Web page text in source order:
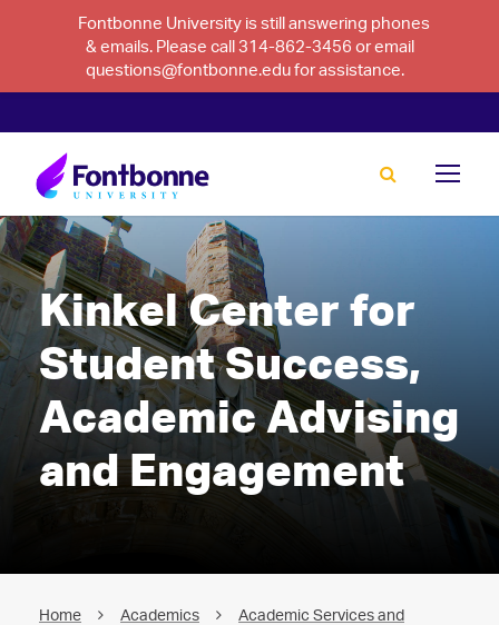
Fontbonne University is still answering phones
& emails. Please call 314-862-3456 or email
questions@fontbonne.edu for assistance.
Kinkel Center for
Student Success,
Academic Advising
and Engagement
Home Academics
Academic Services and